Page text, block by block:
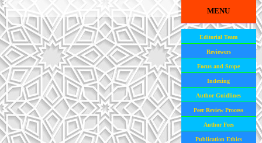
MENU
Editorial Team
Reviewers
Focus and Scope
Indexing
Author Guidlines
Peer Review Process
Author Fees
Publication Ethics